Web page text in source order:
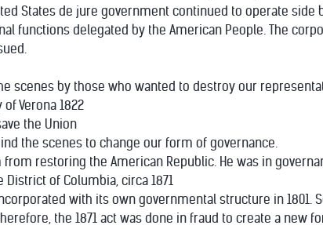
States de jure government continued to operate side
functions delegated by the American People. The
scenes by those who wanted to destroy our
of Verona 1822
the Union
the scenes to change our form of governance.
restoring the American Republic. He was in
of Columbia, circa 1871
with its own governmental structure in 1801.
the 1871 act was done in fraud to create a new